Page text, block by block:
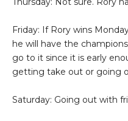
Friday: If Rory wins
he will have the
go to it since it is early
getting take out or going
Saturday: Going out with